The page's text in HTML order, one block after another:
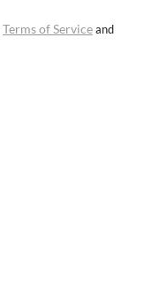
Terms of Serviceand